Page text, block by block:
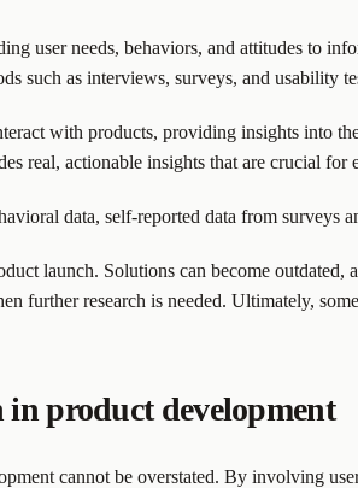
user needs, behaviors, and attitudes to
such as interviews, surveys, and usability
with products, providing insights into
real, actionable insights that are crucial
data, self-reported data from
launch. Solutions can become
further research is needed. Ultimately,
in product development
cannot be overstated. By involving